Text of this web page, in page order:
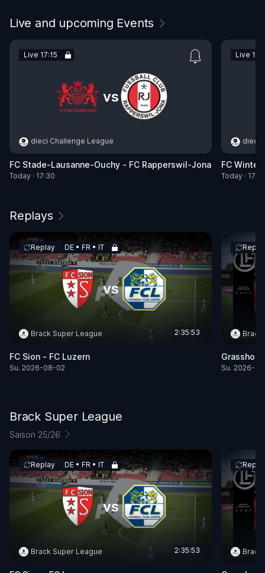
Live and upcoming Events
Live 17:15
vs
dieci Challenge League
FC Stade-Lausanne-Ouchy - FC Rapperswil-Jona
Today · 17:30
Live
dieci
FC
Today ·
Replays
Replay DE • FR • IT
vs
Brack Super League 2:35:53
FC Sion - FC Luzern
Su. 2026-08-02
Brack
Su. 2026-
Brack Super League
Saison 25/26
Replay DE • FR • IT
vs
Brack Super League 2:35:53 Brack